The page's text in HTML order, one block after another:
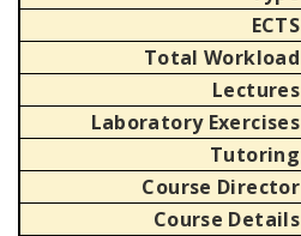
ECTS
Total Workload
Lectures
Laboratory Exercises
Tutoring
Course Director
Course Details